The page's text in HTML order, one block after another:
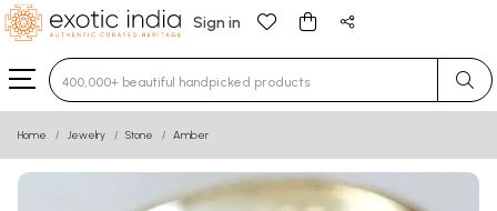
Sign in
Type 3 or more characters for results.
Home Jewelry Stone Amber